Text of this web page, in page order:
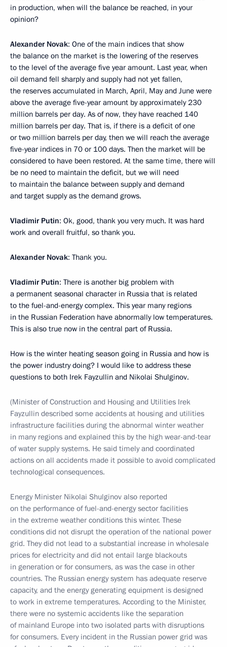
in production, when will the balance be reached, in your
opinion?
Alexander Novak: One of the main indices that show
the balance on the market is the lowering of the reserves
to the level of the average five year amount. Last year, when
oil demand fell sharply and supply had not yet fallen,
the reserves accumulated in March, April, May and June were
above the average five-year amount by approximately 230
million barrels per day. As of now, they have reached 140
million barrels per day. That is, if there is a deficit of one
or two million barrels per day, then we will reach the average
five-year indices in 70 or 100 days. Then the market will be
considered to have been restored. At the same time, there will
be no need to maintain the deficit, but we will need
to maintain the balance between supply and demand
and target supply as the demand grows.
Vladimir Putin: Ok, good, thank you very much. It was hard
work and overall fruitful, so thank you.
Alexander Novak: Thank you.
Vladimir Putin: There is another big problem with
a permanent seasonal character in Russia that is related
to the fuel-and-energy complex. This year many regions
in the Russian Federation have abnormally low temperatures.
This is also true now in the central part of Russia.
How is the winter heating season going in Russia and how is
the power industry doing? I would like to address these
questions to both Irek Fayzullin and Nikolai Shulginov.
(Minister of Construction and Housing and Utilities Irek
Fayzullin described some accidents at housing and utilities
infrastructure facilities during the abnormal winter weather
in many regions and explained this by the high wear-and-tear
of water supply systems. He said timely and coordinated
actions on all accidents made it possible to avoid complicated
technological consequences.
Energy Minister Nikolai Shulginov also reported
on the performance of fuel-and-energy sector facilities
in the extreme weather conditions this winter. These
conditions did not disrupt the operation of the national power
grid. They did not lead to a substantial increase in wholesale
prices for electricity and did not entail large blackouts
in generation or for consumers, as was the case in other
countries. The Russian energy system has adequate reserve
capacity, and the energy generating equipment is designed
to work in extreme temperatures. According to the Minister,
there were no systemic accidents like the separation
of mainland Europe into two isolated parts with disruptions
for consumers. Every incident in the Russian power grid was